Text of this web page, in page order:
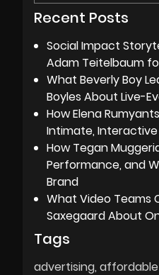
Recent Posts
Social Impact
Adam Teitelbaum
What Beverly Boy
Boyles About Live-
How Elena
Intimate, Interactive
How Tegan
Performance, and
Brand
What Video Teams
Saxegaard About
Tags
advertising